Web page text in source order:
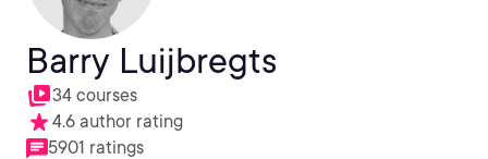
Barry Luijbregts
34 courses
4.6 author rating
5901 ratings